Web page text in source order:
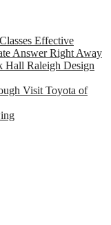
Effective
Answer Right Away
Hall Raleigh Design
Visit Toyota of